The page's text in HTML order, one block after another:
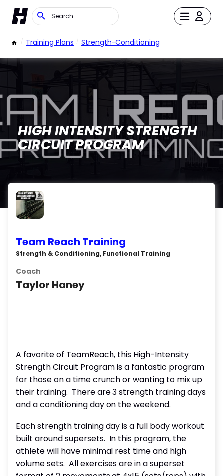
/ Training Plans / Strength-Conditioning
HIGH INTENSITY STRENGTH
CIRCUIT PROGRAM
Team Reach Training
Strength & Conditioning, Functional Training
Coach
Taylor Haney
A favorite of TeamReach, this High-Intensity
Strength Circuit Program is a fantastic program
for those on a time crunch or wanting to mix up
their training. There are 3 strength training days
and a conditioning day on the weekend.
Each strength training day is a full body workout
built around supersets. In this program, the
athlete will have minimal rest time and high
volume sets. All exercises are in a superset